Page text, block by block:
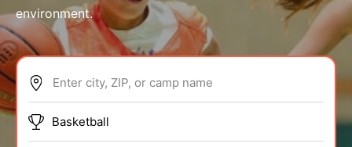
ABOUT
environment.
Enter city, ZIP, or camp name
Basketball